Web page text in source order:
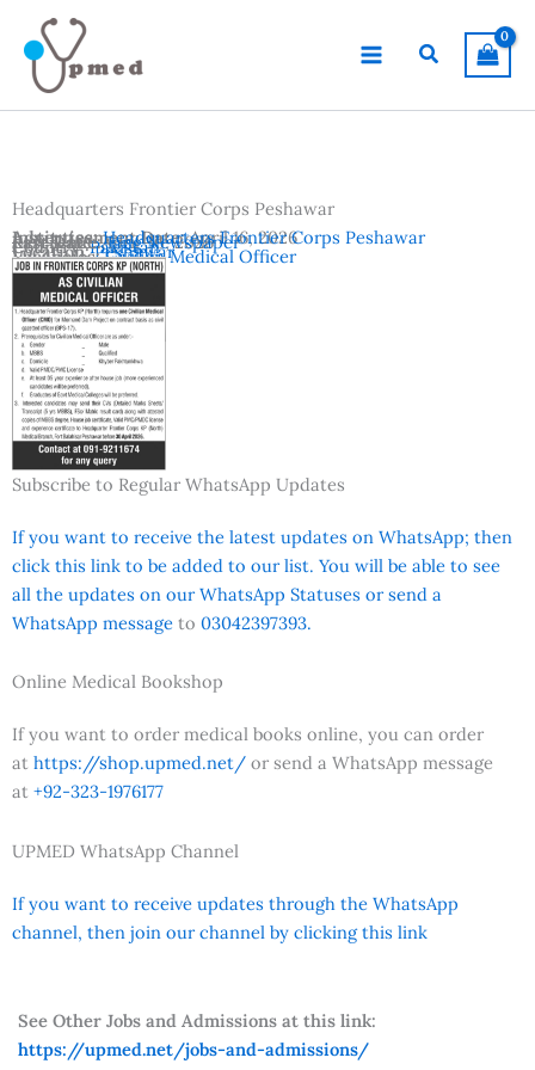
content
Search
Headquarters Frontier Corps Peshawar
Advertisement Date:April 16, 2026
Last Date:April 30, 2026
Country:Pakistan
Location:Peshawar
Vacancies:Civilian Medical Officer
Institutes:Headquarters Frontier Corps Peshawar
Reference:Jang Newspaper
Subscribe to Regular WhatsApp Updates
If you want to receive the latest updates on WhatsApp; then
click this link to be added to our list. You will be able to see
all the updates on our WhatsApp Statuses or send a
WhatsApp message to 03042397393.
Online Medical Bookshop
If you want to order medical books online, you can order
at https://shop.upmed.net/ or send a WhatsApp message
at +92-323-1976177
UPMED WhatsApp Channel
If you want to receive updates through the WhatsApp
channel, then join our channel by clicking this link
See Other Jobs and Admissions at this link:
https://upmed.net/jobs-and-admissions/